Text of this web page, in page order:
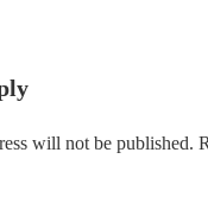
will not be published.